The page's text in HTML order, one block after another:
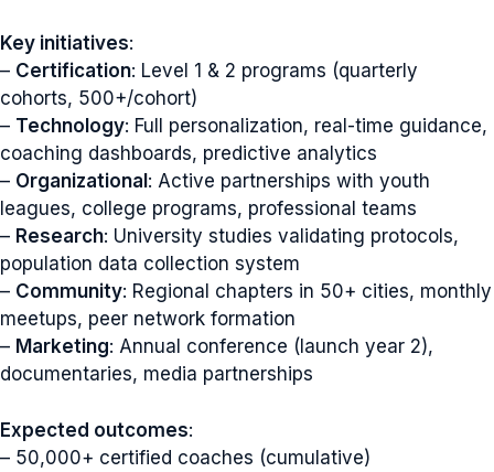
Key initiatives:
– Certification: Level 1 & 2 programs (quarterly
cohorts, 500+/cohort)
– Technology: Full personalization, real-time guidance,
coaching dashboards, predictive analytics
– Organizational : Active partnerships with youth
leagues, college programs, professional teams
– Research: University studies validating protocols,
population data collection system
– Community: Regional chapters in 50+ cities, monthly
meetups, peer network formation
– Marketing: Annual conference (launch year 2),
documentaries, media partnerships
Expected outcomes:
– 50,000+ certified coaches (cumulative)